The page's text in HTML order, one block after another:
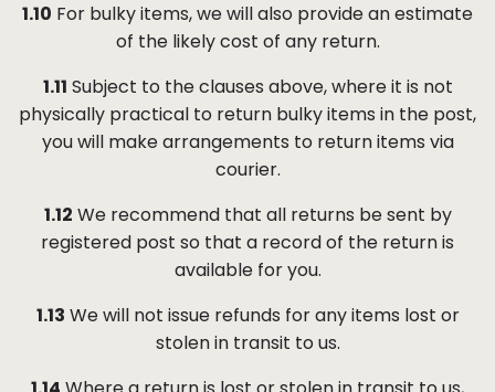
1.10 For bulky items, we will also provide an estimate
of the likely cost of any return.
1.11 Subject to the clauses above, where it is not
physically practical to return bulky items in the post,
you will make arrangements to return items via
courier.
1.12 We recommend that all returns be sent by
registered post so that a record of the return is
available for you.
1.13 We will not issue refunds for any items lost or
stolen in transit to us.